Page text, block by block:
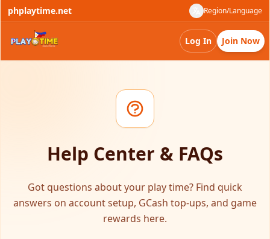
phplaytime.net Region/Language
Log In Join Now
Help Center & FAQs
Got questions about your play time? Find quick
answers on account setup, GCash top-ups, and game
rewards here.